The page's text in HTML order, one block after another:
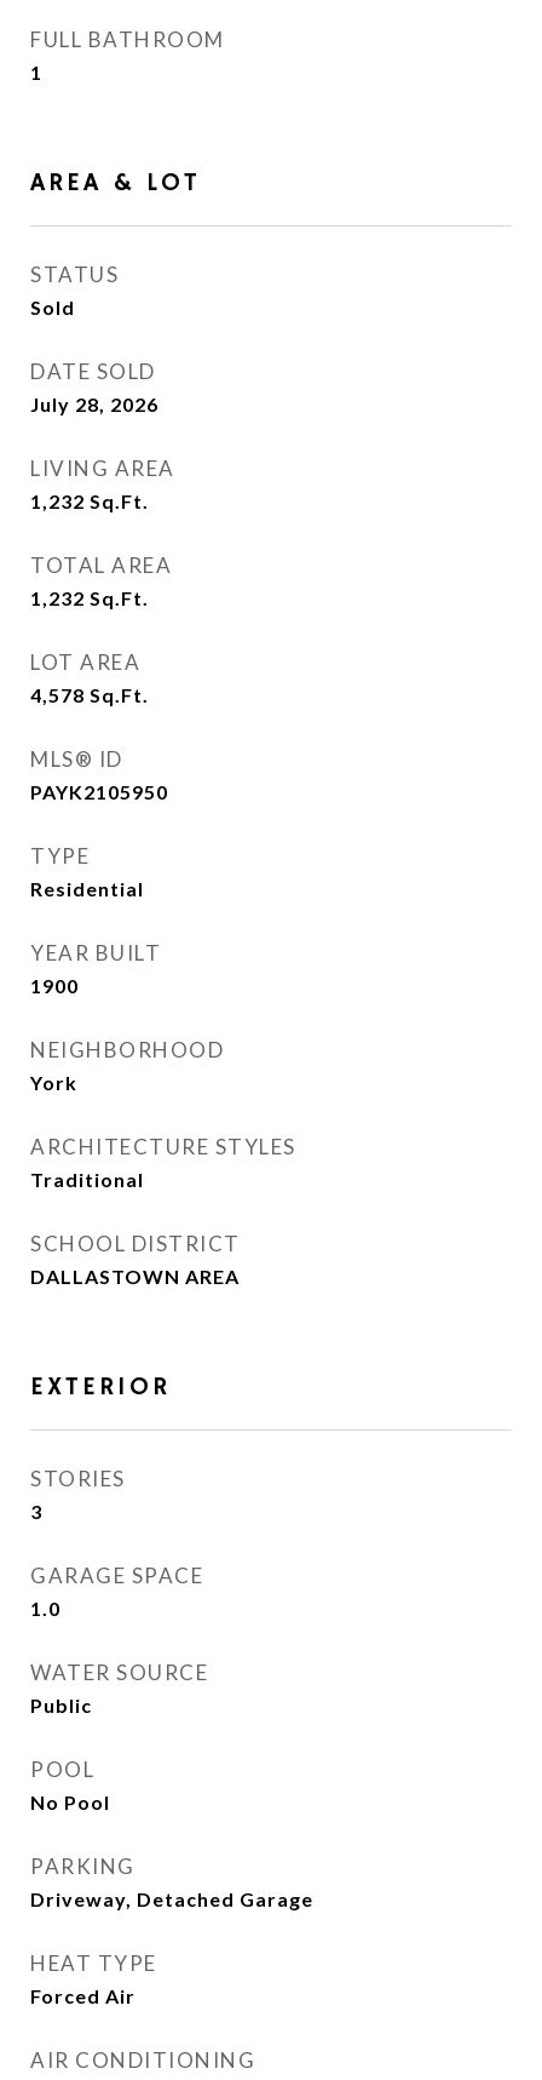
FULL BATHROOM
1
AREA & LOT
STATUS
Sold
DATE SOLD
July 28, 2026
LIVING AREA
1,232 Sq.Ft.
TOTAL AREA
1,232 Sq.Ft.
LOT AREA
4,578 Sq.Ft.
MLS® ID
PAYK2105950
TYPE
Residential
YEAR BUILT
1900
NEIGHBORHOOD
York
ARCHITECTURE STYLES
Traditional
SCHOOL DISTRICT
DALLASTOWN AREA
EXTERIOR
STORIES
3
GARAGE SPACE
1.0
WATER SOURCE
Public
POOL
No Pool
PARKING
Driveway, Detached Garage
HEAT TYPE
Forced Air
AIR CONDITIONING